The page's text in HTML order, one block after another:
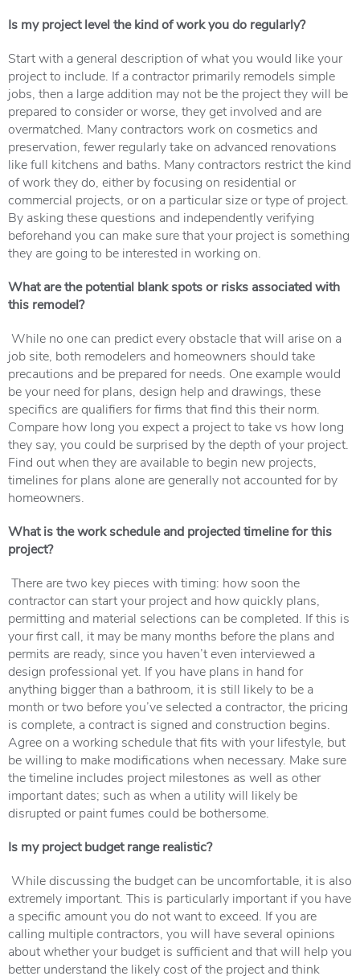
Is my project level the kind of work you do regularly?
Start with a general description of what you would like your
project to include. If a contractor primarily remodels simple
jobs, then a large addition may not be the project they will be
prepared to consider or worse, they get involved and are
overmatched. Many contractors work on cosmetics and
preservation, fewer regularly take on advanced renovations
like full kitchens and baths. Many contractors restrict the kind
of work they do, either by focusing on residential or
commercial projects, or on a particular size or type of project.
By asking these questions and independently verifying
beforehand you can make sure that your project is something
they are going to be interested in working on.
What are the potential blank spots or risks associated with
this remodel?
While no one can predict every obstacle that will arise on a
job site, both remodelers and homeowners should take
precautions and be prepared for needs. One example would
be your need for plans, design help and drawings, these
specifics are qualifiers for firms that find this their norm.
Compare how long you expect a project to take vs how long
they say, you could be surprised by the depth of your project.
Find out when they are available to begin new projects,
timelines for plans alone are generally not accounted for by
homeowners.
What is the work schedule and projected timeline for this
project?
There are two key pieces with timing: how soon the
contractor can start your project and how quickly plans,
permitting and material selections can be completed. If this is
your first call, it may be many months before the plans and
permits are ready, since you haven’t even interviewed a
design professional yet. If you have plans in hand for
anything bigger than a bathroom, it is still likely to be a
month or two before you’ve selected a contractor, the pricing
is complete, a contract is signed and construction begins.
Agree on a working schedule that fits with your lifestyle, but
be willing to make modifications when necessary. Make sure
the timeline includes project milestones as well as other
important dates; such as when a utility will likely be
disrupted or paint fumes could be bothersome.
Is my project budget range realistic?
While discussing the budget can be uncomfortable, it is also
extremely important. This is particularly important if you have
a specific amount you do not want to exceed. If you are
calling multiple contractors, you will have several opinions
about whether your budget is sufficient and that will help you
better understand the likely cost of the project and think